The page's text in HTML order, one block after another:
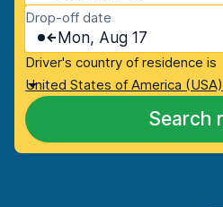
Drop-off date
Mon, Aug 17
Driver's country of residence is
United States of America (USA)
Search